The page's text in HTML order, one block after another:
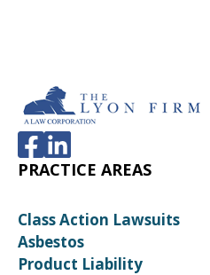
PRACTICE AREAS
Class Action Lawsuits
Asbestos
Product Liability